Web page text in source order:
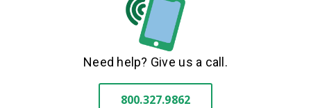
Need help? Give us a call.
800.327.9862